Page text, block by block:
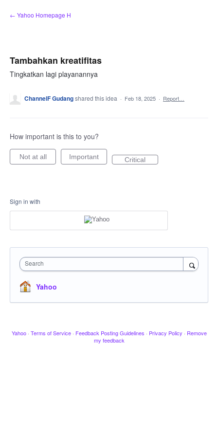
Skip
to
← Yahoo Homepage H
Tambahkan kreatifitas
Tingkatkan lagi playanannya
ChannelF Gudangshared this idea · Feb 18, 2025 · Report…
How important is this to you?
Not at all Important Critical
Sign in with
Search
Yahoo
Yahoo · Terms of Service · Feedback Posting Guidelines · Privacy Policy · Remove
my feedback